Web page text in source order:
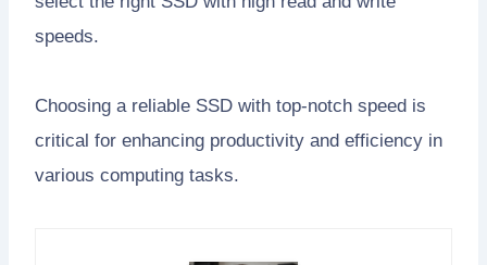
speeds.
Choosing a reliable SSD with top-notch speed is
critical for enhancing productivity and efficiency in
various computing tasks.